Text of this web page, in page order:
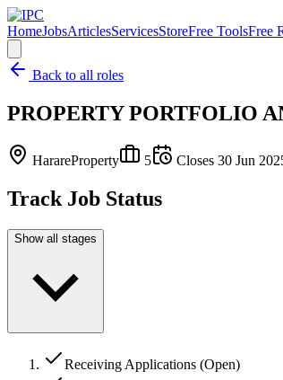
HomeJobsArticlesServicesStoreFree ToolsFree
Back to all roles
PROPERTY PORTFOLIO
HarareProperty 5 Closes 30 Jun
Track Job Status
Show all stages
Receiving Applications (Open)